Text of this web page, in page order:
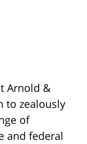
Arnold &
to zealously
of
and federal